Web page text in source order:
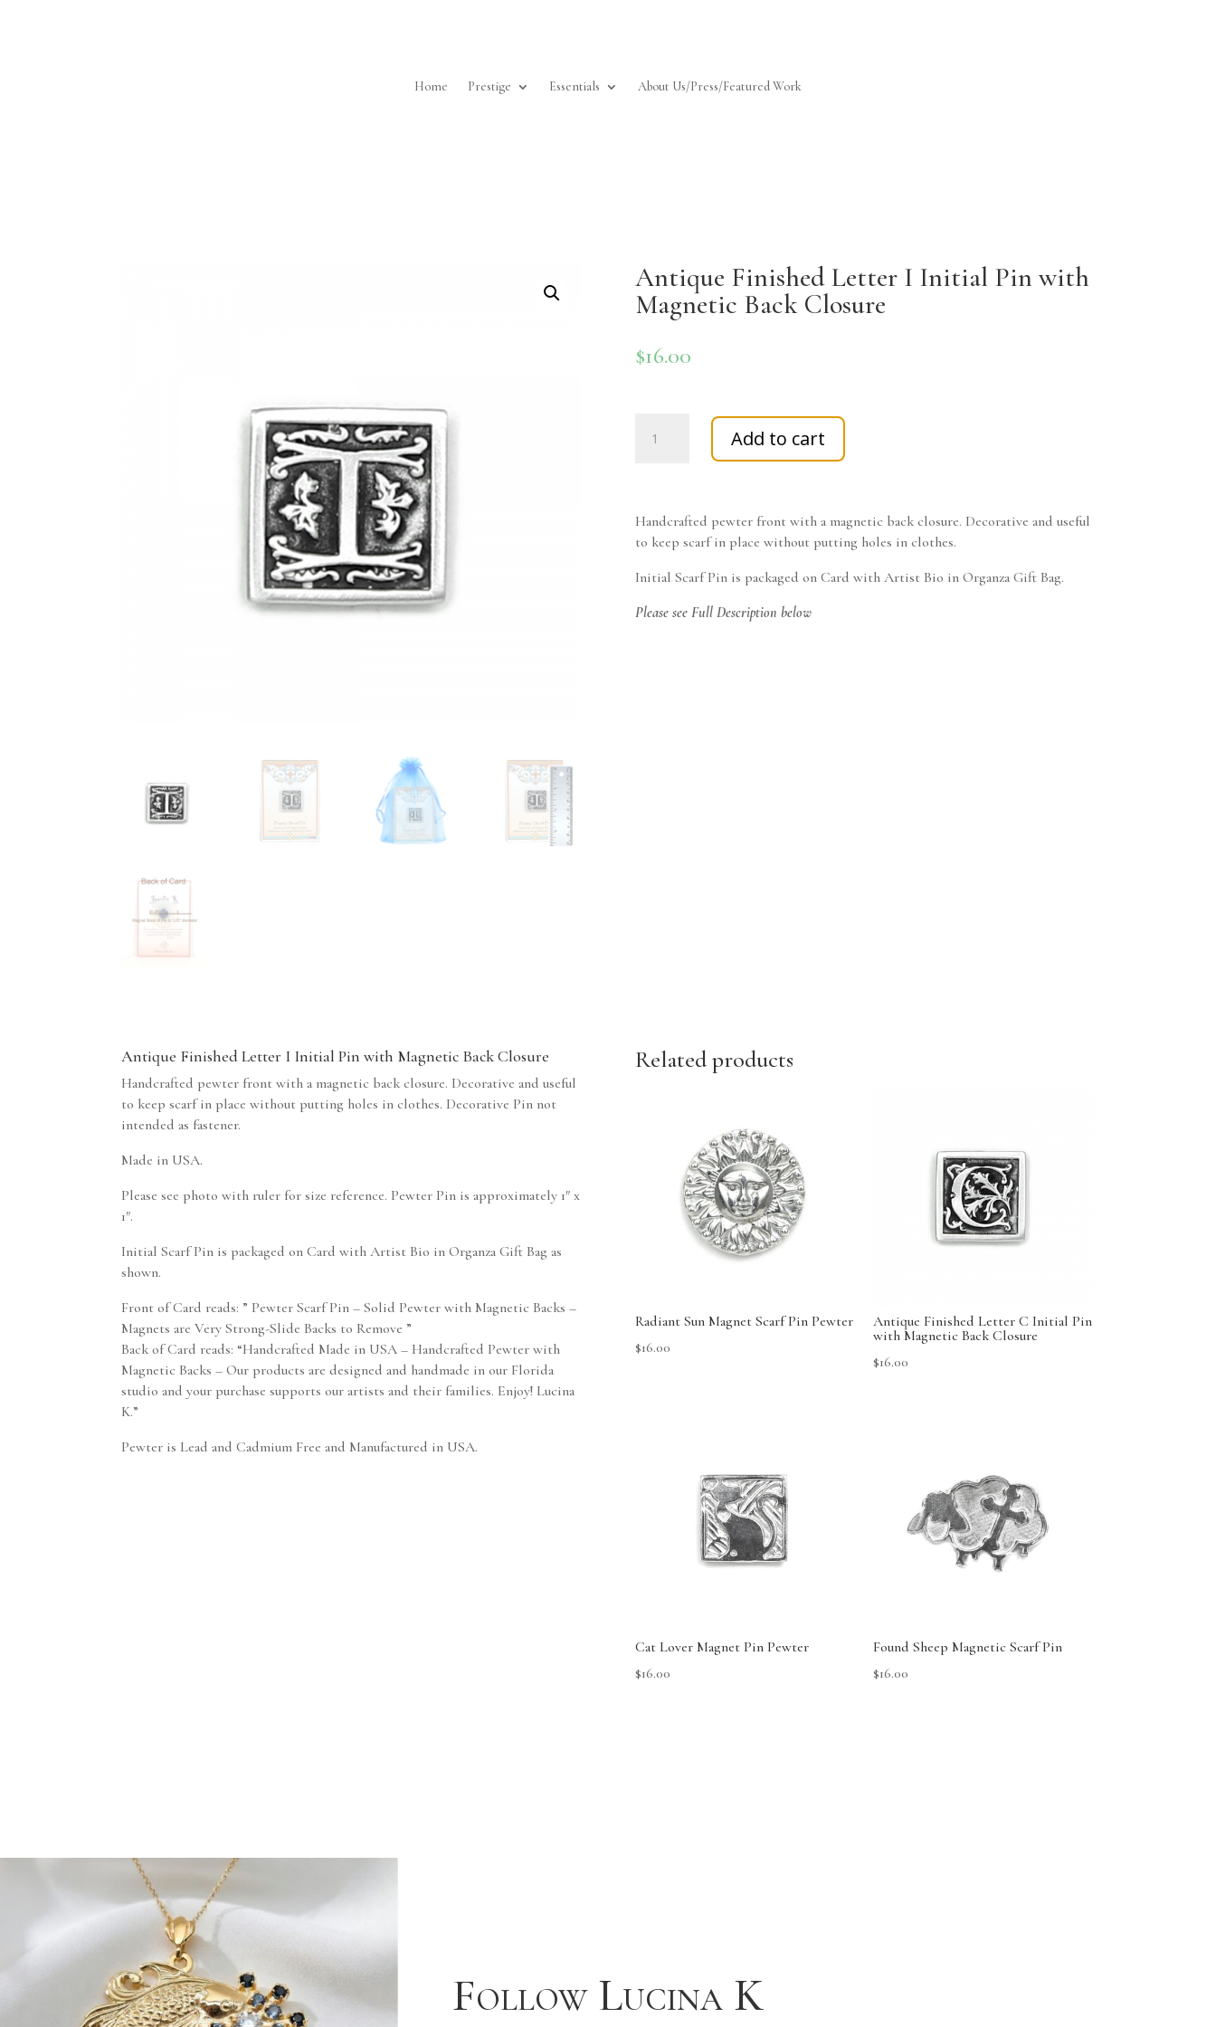
Home Prestige Essentials About Us/Press/Featured Work
Antique Finished Letter I Initial Pin with
Magnetic Back Closure
$16.00
Finished
Pin
with
Magnetic
Closure
Add to cart
Handcrafted pewter front with a magnetic back closure. Decorative and useful
to keep scarf in place without putting holes in clothes.
Initial Scarf Pin is packaged on Card with Artist Bio in Organza Gift Bag.
Please see Full Description below
Antique Finished Letter I Initial Pin with Magnetic Back Closure
Handcrafted pewter front with a magnetic back closure. Decorative and useful
to keep scarf in place without putting holes in clothes. Decorative Pin not
intended as fastener.
Made in USA.
Please see photo with ruler for size reference. Pewter Pin is approximately 1″ x
1″.
Initial Scarf Pin is packaged on Card with Artist Bio in Organza Gift Bag as
shown.
Front of Card reads: ” Pewter Scarf Pin – Solid Pewter with Magnetic Backs –
Magnets are Very Strong-Slide Backs to Remove ”
Back of Card reads: “Handcrafted Made in USA – Handcrafted Pewter with
Magnetic Backs – Our products are designed and handmade in our Florida
studio and your purchase supports our artists and their families. Enjoy! Lucina
K.”
Pewter is Lead and Cadmium Free and Manufactured in USA.
Related products
Radiant Sun Magnet Scarf Pin Pewter
$16.00
Antique Finished Letter C Initial Pin
with Magnetic Back Closure
$16.00
Cat Lover Magnet Pin Pewter
$16.00
Found Sheep Magnetic Scarf Pin
$16.00
Follow Lucina K